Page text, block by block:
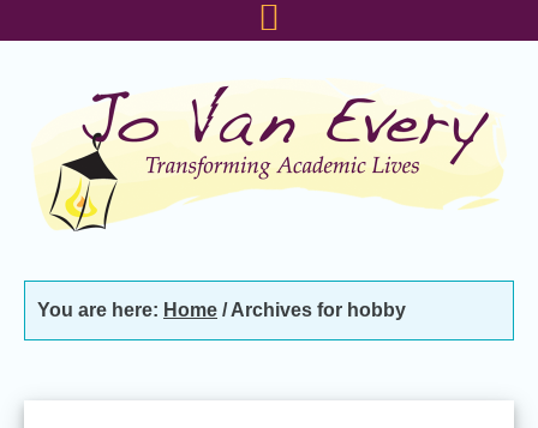
You are here: Home /Archives for hobby